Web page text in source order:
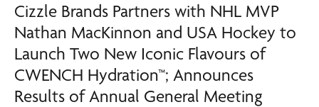
Cizzle Brands Partners with NHL MVP
Nathan MacKinnon and USA Hockey to
Launch Two New Iconic Flavours of
CWENCH Hydration™; Announces
Results of Annual General Meeting